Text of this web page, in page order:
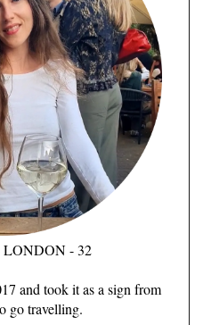
- 32
and took it as a sign from
go travelling.